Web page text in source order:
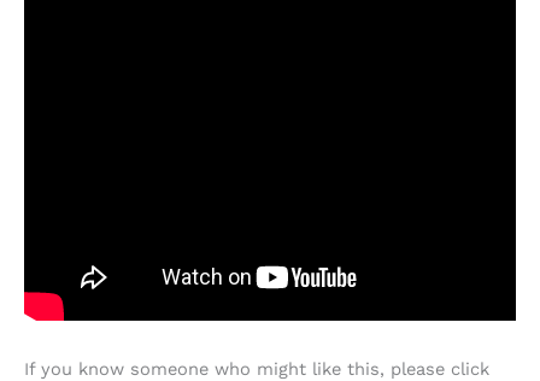
If you know someone who might like this, please click